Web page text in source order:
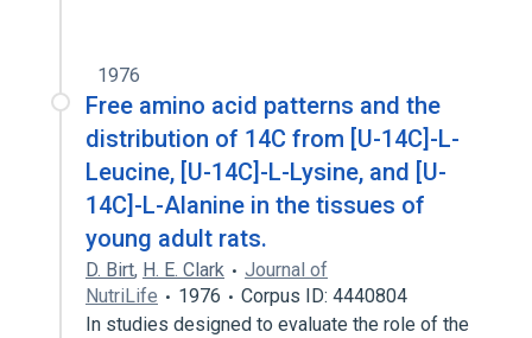
1976
Free amino acid patterns and the
distribution of 14C from [U-14C]-L-
Leucine, [U-14C]-L-Lysine, and [U-
14C]-L-Alanine in the tissues of
young adult rats.
D. Birt, H. E. Clark
Journal of
NutriLife
1976
Corpus ID: 4440804
In studies designed to evaluate the role of the